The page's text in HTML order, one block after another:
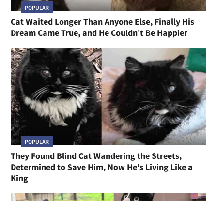
POPULAR
Cat Waited Longer Than Anyone Else, Finally His
Dream Came True, and He Couldn't Be Happier
POPULAR
They Found Blind Cat Wandering the Streets,
Determined to Save Him, Now He's Living Like a
King